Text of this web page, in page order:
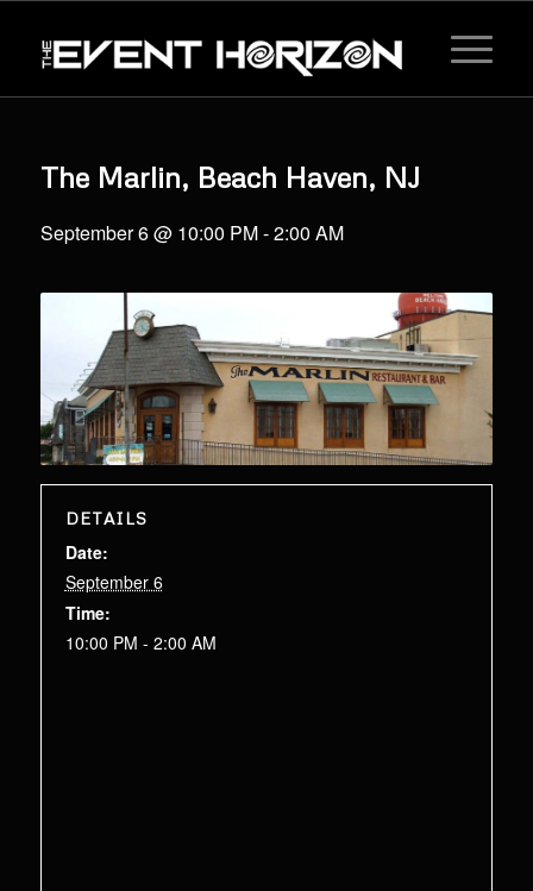
The Marlin, Beach Haven, NJ
September 6 @ 10:00 PM-2:00 AM
DETAILS
Date:
September 6
Time:
10:00 PM - 2:00 AM